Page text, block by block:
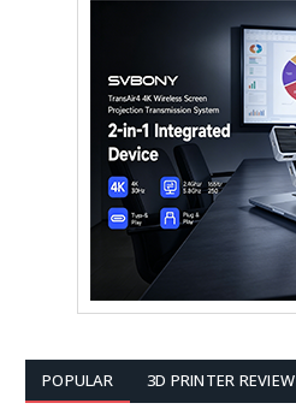
POPULAR 3D PRINTER REVIEW